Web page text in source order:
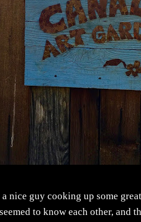
nice guy cooking up some
to know each other, and